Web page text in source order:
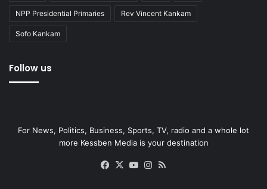
NPP Presidential Primaries Rev Vincent Kankam
Sofo Kankam
Follow us
For News, Politics, Business, Sports, TV, radio and a whole lot
more Kessben Media is your destination
Facebook
X YouTubeInstagram